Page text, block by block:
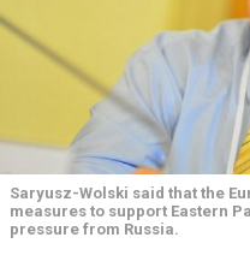
Saryusz-Wolski said that the
measures to support Eastern
pressure from Russia.